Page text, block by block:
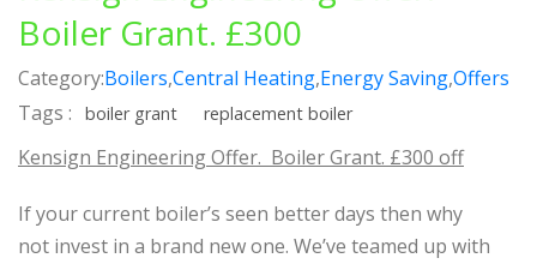
Boiler Grant. £300
Category:Boilers,Central Heating,Energy Saving,Offers
Tags :
boiler grant replacement boiler
Kensign Engineering Offer. Boiler Grant. £300 off
If your current boiler’s seen better days then why
not invest in a brand new one. We’ve teamed up with